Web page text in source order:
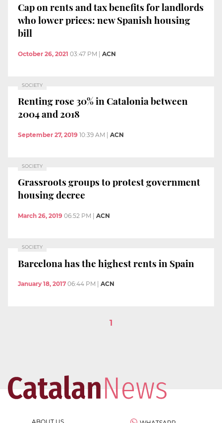
Cap on rents and tax benefits for landlords
who lower prices: new Spanish housing
bill
October 26, 2021 03:47 PM | ACN
SOCIETY
Renting rose 30% in Catalonia between
2004 and 2018
September 27, 2019 10:39 AM ACN
SOCIETY
Grassroots groups to protest government
housing decree
March 26, 2019 06:52 PM ACN
SOCIETY
Barcelona has the highest rents in Spain
January 18, 2017 06:44 PM ACN
1